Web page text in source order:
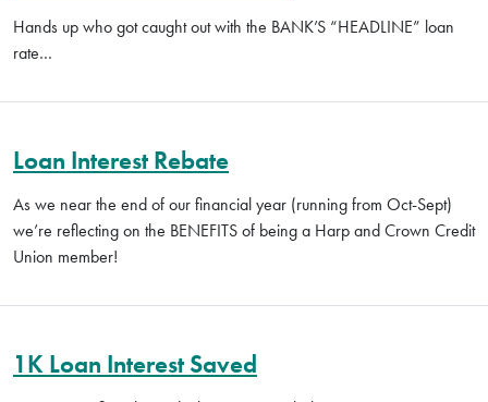
Hands up who got caught out with the BANK’S “HEADLINE” loan
rate…
Loan Interest Rebate
As we near the end of our financial year (running from Oct-Sept)
we’re reflecting on the BENEFITS of being a Harp and Crown Credit
Union member!
1K Loan Interest Saved